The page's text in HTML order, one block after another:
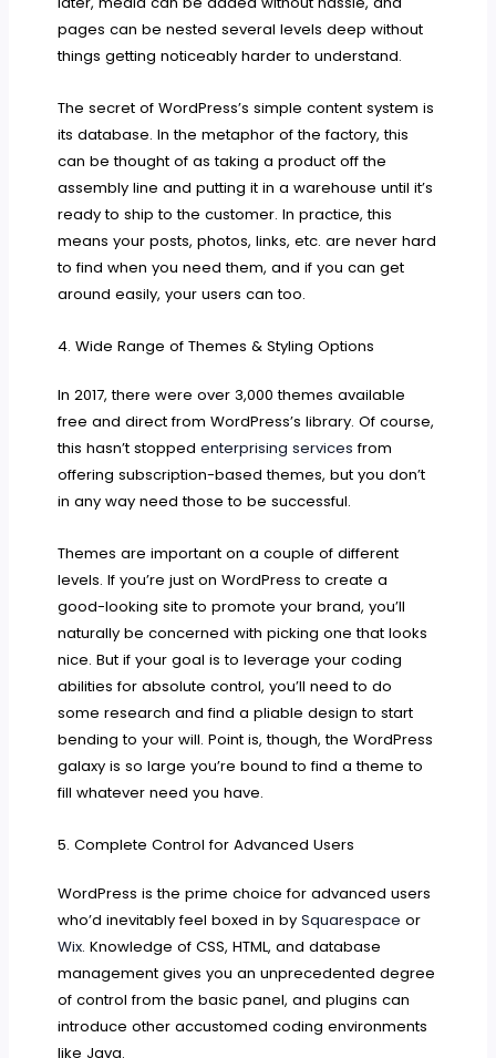
pages can be nested several levels deep without
things getting noticeably harder to understand.
The secret of WordPress’s simple content system is
its database. In the metaphor of the factory, this
can be thought of as taking a product off the
assembly line and putting it in a warehouse until it’s
ready to ship to the customer. In practice, this
means your posts, photos, links, etc. are never hard
to find when you need them, and if you can get
around easily, your users can too.
4. Wide Range of Themes & Styling Options
In 2017, there were over 3,000 themes available
free and direct from WordPress’s library. Of course,
this hasn’t stoppedenterprising services from
offering subscription-based themes, but you don’t
in any way need those to be successful.
Themes are important on a couple of different
levels. If you’re just on WordPress to create a
good-looking site to promote your brand, you’ll
naturally be concerned with picking one that looks
nice. But if your goal is to leverage your coding
abilities for absolute control, you’ll need to do
some research and find a pliable design to start
bending to your will. Point is, though, the WordPress
galaxy is so large you’re bound to find a theme to
fill whatever need you have.
5. Complete Control for Advanced Users
WordPress is the prime choice for advanced users
who’d inevitably feel boxed in bySquarespace or
Wix. Knowledge of CSS, HTML, and database
management gives you an unprecedented degree
of control from the basic panel, and plugins can
introduce other accustomed coding environments
like Java.